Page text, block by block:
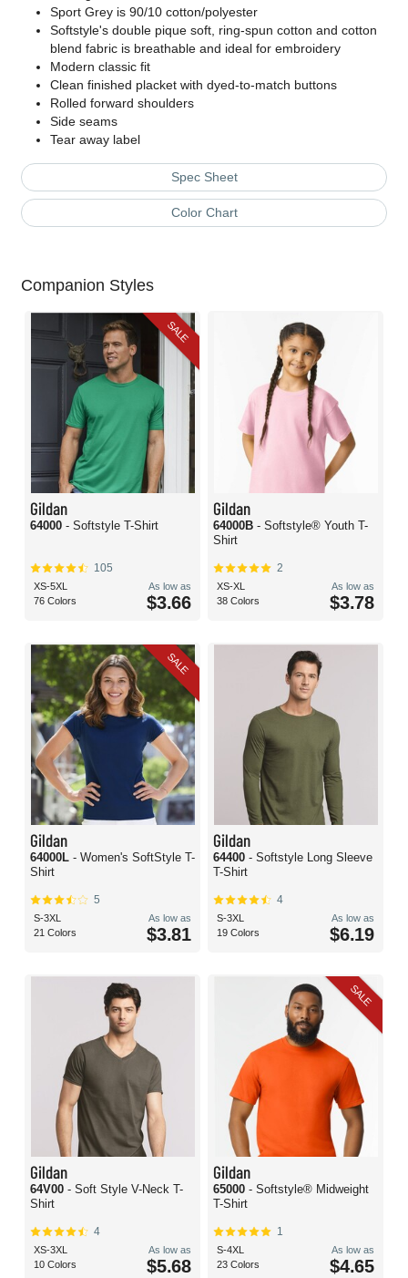
Sport Grey is 90/10 cotton/polyester
Softstyle's double pique soft, ring-spun cotton and cotton
blend fabric is breathable and ideal for embroidery
Modern classic fit
Clean finished placket with dyed-to-match buttons
Rolled forward shoulders
Side seams
Tear away label
Spec Sheet
Color Chart
Companion Styles
SALE
Gildan
64000 - Softstyle T-Shirt
105
XS-5XL
76 Colors
As low as
$3.66
Gildan
64000B - Softstyle® Youth T-
Shirt
2
XS-XL
38 Colors
As low as
$3.78
SALE
Gildan
64000L - Women's SoftStyle T-
Shirt
5
S-3XL
21 Colors
As low as
$3.81
Gildan
64400 - Softstyle Long Sleeve
T-Shirt
4
S-3XL
19 Colors
As low as
$6.19
Gildan
64V00 - Soft Style V-Neck T-
Shirt
4
XS-3XL
10 Colors
As low as
$5.68
SALE
Gildan
65000 - Softstyle® Midweight
T-Shirt
1
S-4XL
23 Colors
As low as
$4.65